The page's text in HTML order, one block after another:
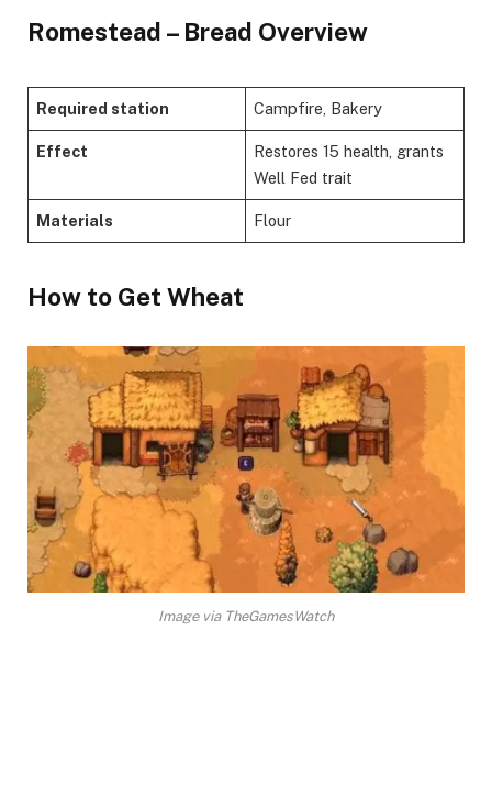
​Romestead – Bread Overview​
Required station Campfire, Bakery
Effect
Restores 15 health, grants
Well Fed trait
Materials Flour
​How to Get Wheat​
Image via TheGamesWatch